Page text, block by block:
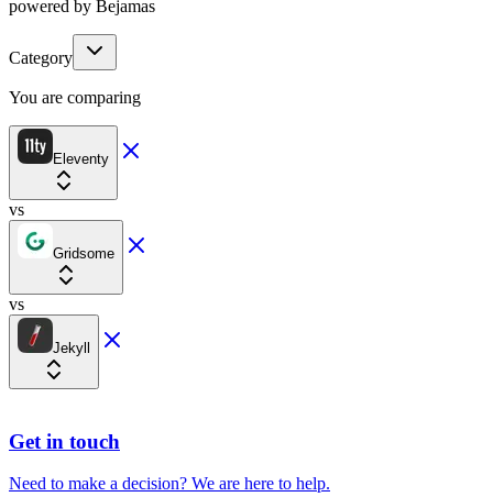
powered by Bejamas
Category
You are comparing
Eleventy
vs
Gridsome
vs
Jekyll
Get in touch
Need to make a decision? We are here to help.